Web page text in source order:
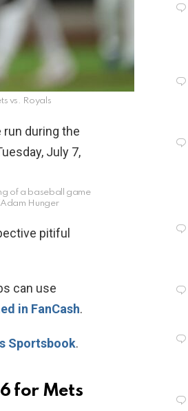
vs. Royals
of a baseball game
Hunger
pitiful
can use
in FanCash.
Sportsbook.
for Mets